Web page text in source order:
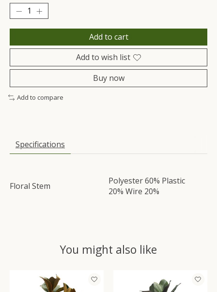
Add to cart
Add to wish list
Buy now
Add to compare
Specifications
Floral Stem
Polyester 60% Plastic
20% Wire 20%
You might also like
Product carousel items